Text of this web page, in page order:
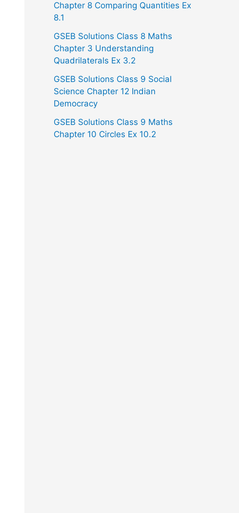
Chapter 8 Comparing Quantities Ex
8.1
GSEB Solutions Class 8 Maths
Chapter 3 Understanding
Quadrilaterals Ex 3.2
GSEB Solutions Class 9 Social
Science Chapter 12 Indian
Democracy
GSEB Solutions Class 9 Maths
Chapter 10 Circles Ex 10.2